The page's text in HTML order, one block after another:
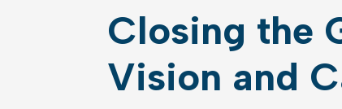
Closing the
Vision and